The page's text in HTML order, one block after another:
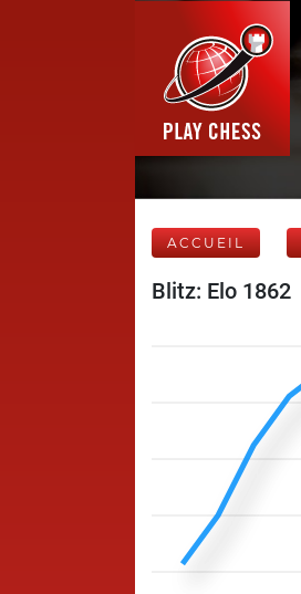
ACCUEIL
Blitz: Elo 1862